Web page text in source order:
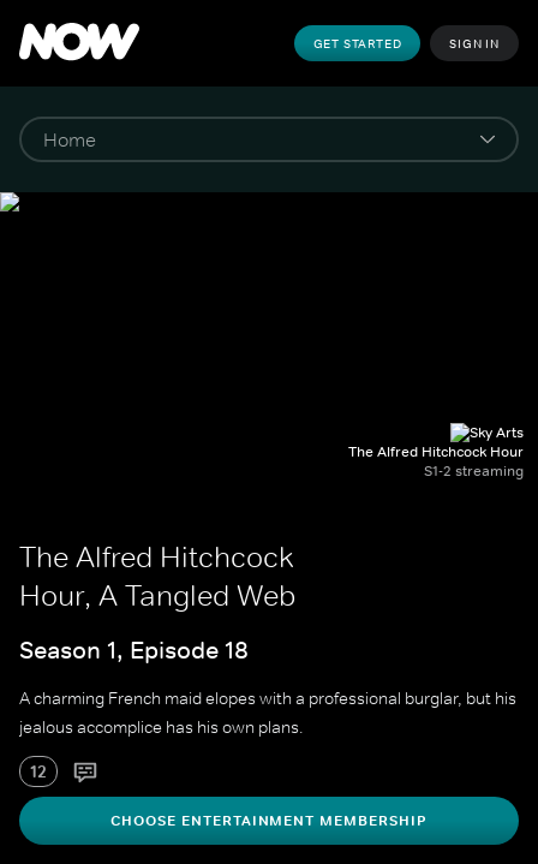
GET STARTED SIGN IN
The Alfred Hitchcock Hour
S1-2 streaming
The Alfred Hitchcock
Hour, A Tangled Web
Season 1, Episode 18
A charming French maid elopes with a professional burglar, but his
jealous accomplice has his own plans.
12
CHOOSE ENTERTAINMENT MEMBERSHIP